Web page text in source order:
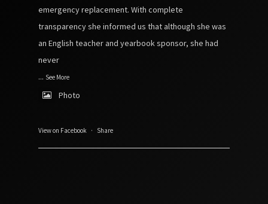
emergency replacement. With complete
transparency she informed us that although she was
an English teacher and yearbook sponsor, she had
never
... See More
Photo
View on Facebook · Share